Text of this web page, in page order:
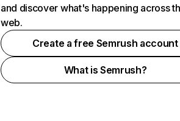
and discover what's happening across
web.
Create a free Semrush account
What is Semrush?